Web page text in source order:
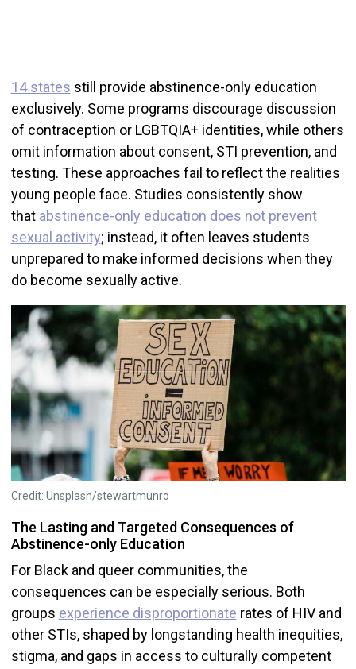
14 states still provide abstinence-only education
exclusively. Some programs discourage discussion
of contraception or LGBTQIA+ identities, while others
omit information about consent, STI prevention, and
testing. These approaches fail to reflect the realities
young people face. Studies consistently show
that abstinence-only education does not prevent
sexual activity; instead, it often leaves students
unprepared to make informed decisions when they
do become sexually active.
Credit: Unsplash/stewartmunro
The Lasting and Targeted Consequences of
Abstinence-only Education
For Black and queer communities, the
consequences can be especially serious. Both
groups experience disproportionate rates of HIV and
other STIs, shaped by longstanding health inequities,
stigma, and gaps in access to culturally competent